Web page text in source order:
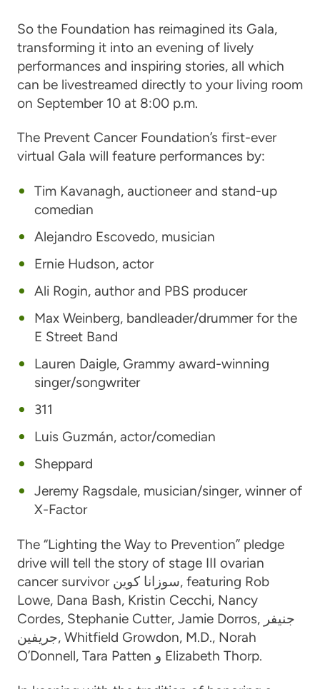
So the Foundation has reimagined its Gala,
transforming it into an evening of lively
performances and inspiring stories, all which
can be livestreamed directly to your living room
on September 10 at 8:00 p.m.
The Prevent Cancer Foundation’s first-ever
virtual Gala will feature performances by:
Tim Kavanagh, auctioneer and stand-up
comedian
Alejandro Escovedo, musician
Ernie Hudson, actor
Ali Rogin, author and PBS producer
Max Weinberg, bandleader/drummer for the
E Street Band
Lauren Daigle, Grammy award-winning
singer/songwriter
311
Luis Guzmán, actor/comedian
Sheppard
Jeremy Ragsdale, musician/singer, winner of
X-Factor
The “Lighting the Way to Prevention” pledge
drive will tell the story of stage III ovarian
cancer survivor سوزانا كوين, featuring Rob
Lowe, Dana Bash, Kristin Cecchi, Nancy
Cordes, Stephanie Cutter, Jamie Dorros, جنيفر
جريفين, Whitfield Growdon, M.D., Norah
O’Donnell, Tara Patten Elizabeth Thorp.